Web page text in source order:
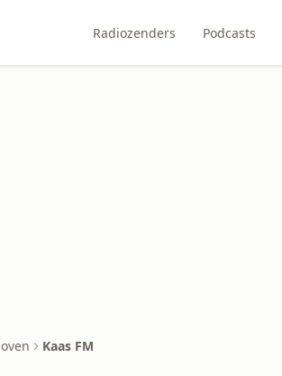
Radiozenders Podcasts
Kaas FM